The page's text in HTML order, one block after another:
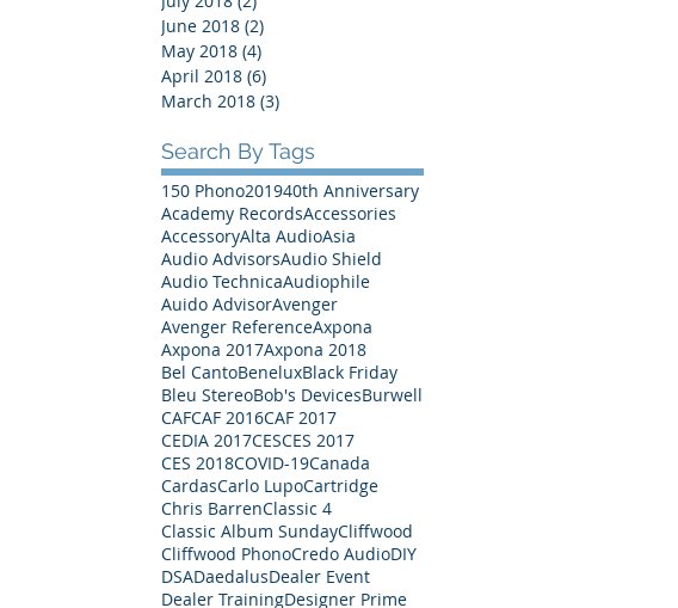
June 2018 (2)
May 2018 (4)
April 2018 (6)
March 2018 (3)
Search By Tags
150 Phono201940th Anniversary
Academy RecordsAccessories
AccessoryAlta AudioAsia
Audio AdvisorsAudio Shield
Audio TechnicaAudiophile
Auido AdvisorAvenger
Avenger ReferenceAxpona
Axpona 2017Axpona 2018
Bel CantoBeneluxBlack Friday
Bleu StereoBob's DevicesBurwell
CAFCAF 2016CAF 2017
CEDIA 2017CESCES 2017
CES 2018COVID-19Canada
CardasCarlo LupoCartridge
Chris BarrenClassic 4
Classic Album SundayCliffwood
Cliffwood PhonoCredo AudioDIY
DSADaedalusDealer Event
Dealer TrainingDesigner Prime